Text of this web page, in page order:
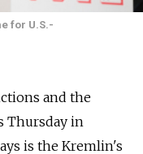
for U.S.-
and the
Thursday in
is the Kremlin's